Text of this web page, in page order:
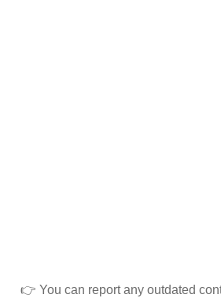
👉 You can report any outdated